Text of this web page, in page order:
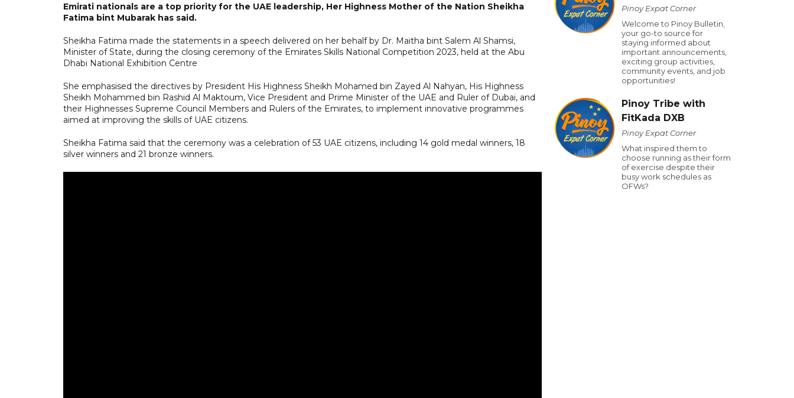
Emirati nationals are a top priority for the UAE leadership, Her Highness Mother of the Nation Sheikha
Fatima bint Mubarak has said.
Sheikha Fatima made the statements in a speech delivered on her behalf by Dr. Maitha bint Salem Al Shamsi,
Minister of State, during the closing ceremony of the Emirates Skills National Competition 2023, held at the Abu
Dhabi National Exhibition Centre
She emphasised the directives by President His Highness Sheikh Mohamed bin Zayed Al Nahyan, His Highness
Sheikh Mohammed bin Rashid Al Maktoum, Vice President and Prime Minister of the UAE and Ruler of Dubai, and
their Highnesses Supreme Council Members and Rulers of the Emirates, to implement innovative programmes
aimed at improving the skills of UAE citizens.
Sheikha Fatima said that the ceremony was a celebration of 53 UAE citizens, including 14 gold medal winners, 18
silver winners and 21 bronze winners.
Pinoy Expat Corner
Welcome to Pinoy Bulletin,
your go-to source for
staying informed about
important announcements,
exciting group activities,
community events, and job
opportunities!
Pinoy Tribe with
FitKada DXB
Pinoy Expat Corner
What inspired them to
choose running as their form
of exercise despite their
busy work schedules as
OFWs?